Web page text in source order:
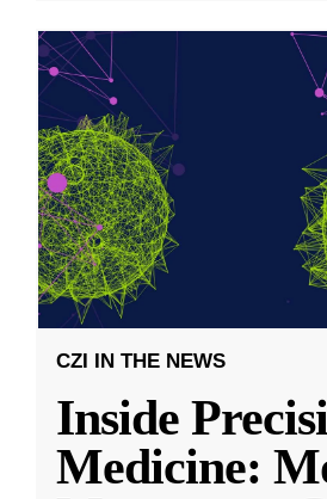
CZI IN THE NEWS
Inside
Medicine: